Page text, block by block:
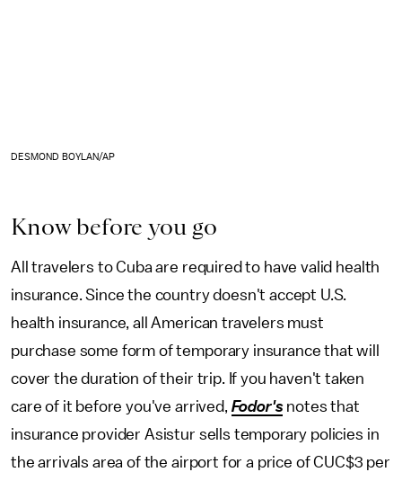
DESMOND BOYLAN/AP
Know before you go
All travelers to Cuba are required to have valid health
insurance. Since the country doesn't accept U.S.
health insurance, all American travelers must
purchase some form of temporary insurance that will
cover the duration of their trip. If you haven't taken
care of it before you've arrived, Fodor's notes that
insurance provider Asistur sells temporary policies in
the arrivals area of the airport for a price of CUC$3 per